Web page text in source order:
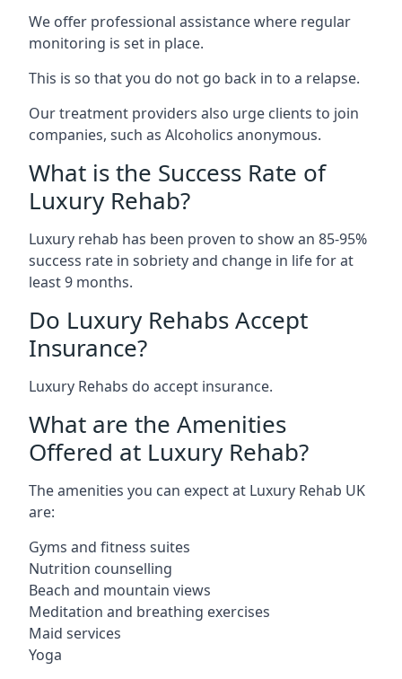
We offer professional assistance where regular
monitoring is set in place.
This is so that you do not go back in to a relapse.
Our treatment providers also urge clients to join
companies, such as Alcoholics anonymous.
What is the Success Rate of
Luxury Rehab?
Luxury rehab has been proven to show an 85-95%
success rate in sobriety and change in life for at
least 9 months.
Do Luxury Rehabs Accept
Insurance?
Luxury Rehabs do accept insurance.
What are the Amenities
Offered at Luxury Rehab?
The amenities you can expect at Luxury Rehab UK
are:
Gyms and fitness suites
Nutrition counselling
Beach and mountain views
Meditation and breathing exercises
Maid services
Yoga